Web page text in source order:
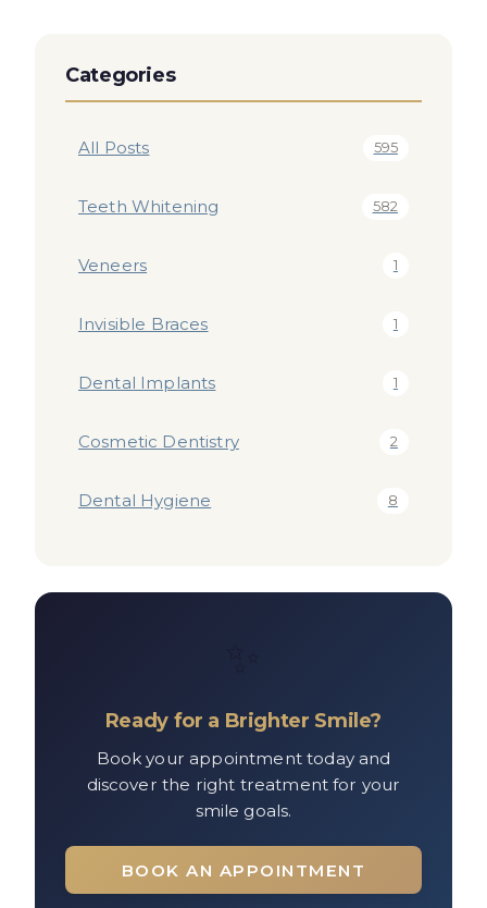
Categories
All Posts 595
Teeth Whitening 582
Veneers 1
Invisible Braces 1
Dental Implants 1
Cosmetic Dentistry 2
Dental Hygiene 8
Ready for a Brighter Smile?
Book your appointment today and
discover the right treatment for your
smile goals.
BOOK AN APPOINTMENT